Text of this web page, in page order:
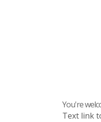
You're
Text link